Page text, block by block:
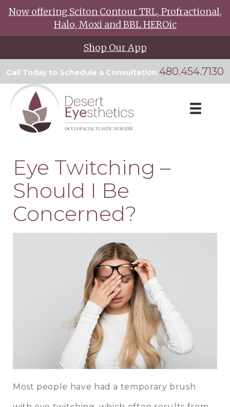
Now offering Sciton Contour TRL, Profractional,
Halo, Moxi and BBL HEROic
Shop Our App
Call Today to Schedule a Consultation 480.454.7130
Eye Twitching –
Should I Be
Concerned?
Most people have had a temporary brush